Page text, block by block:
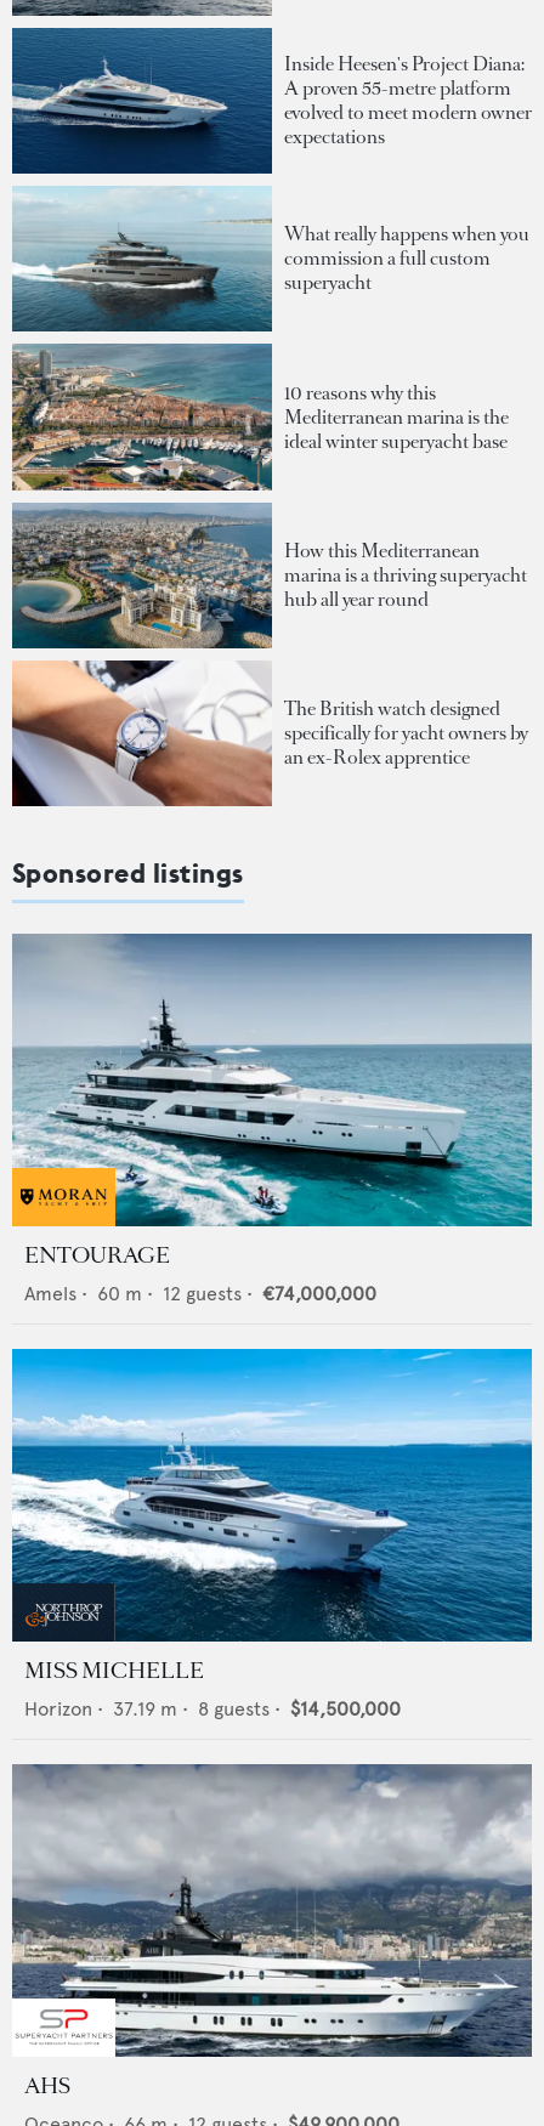
Inside Heesen's Project Diana:
A proven 55-metre platform
evolved to meet modern owner
expectations
What really happens when you
commission a full custom
superyacht
10 reasons why this
Mediterranean marina is the
ideal winter superyacht base
How this Mediterranean
marina is a thriving superyacht
hub all year round
The British watch designed
specifically for yacht owners by
an ex-Rolex apprentice
Sponsored listings
ENTOURAGE
Amels • 60 m • 12 guests • €74,000,000
MISS MICHELLE
Horizon • 37.19 m • 8 guests • $14,500,000
AHS